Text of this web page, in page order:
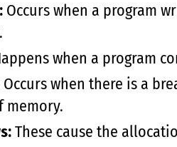
Occurs when a program
when a program
Occurs when there is a
memory.
These cause the